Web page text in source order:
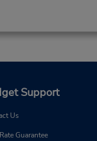
Support
Us
Guarantee